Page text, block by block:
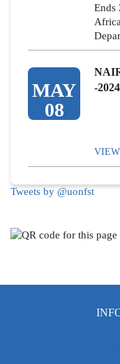
Ends
MAY
08
-2024
Tweets by @uonfst